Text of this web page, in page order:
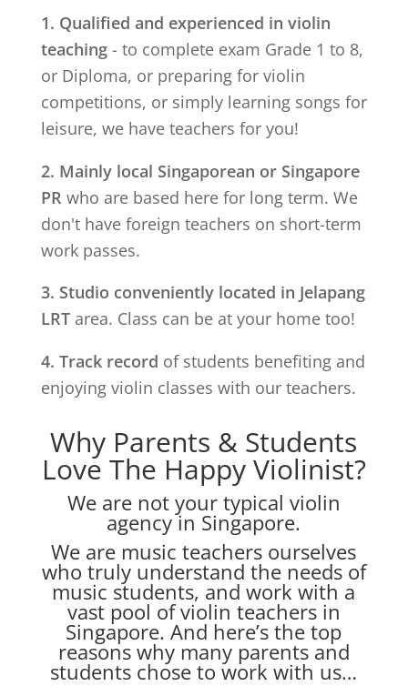
1. Qualified and experienced in violin
teaching- to complete exam Grade 1 to 8,
or Diploma, or preparing for violin
competitions, or simply learning songs for
leisure, we have teachers for you!
2. Mainly local Singaporean or Singapore
PR who are based here for long term. We
don't have foreign teachers on short-term
work passes.
3. Studio conveniently located in Jelapang
LRT area. Class can be at your home too!
4. Track record of students benefiting and
enjoying violin classes with our teachers.
Why Parents & Students
Love The Happy Violinist?
We are not your typical violin
agency in Singapore.
We are music teachers ourselves
who truly understand the needs of
music students, and work with a
vast pool of violin teachers in
Singapore. And here’s the top
reasons why many parents and
students chose to work with us…